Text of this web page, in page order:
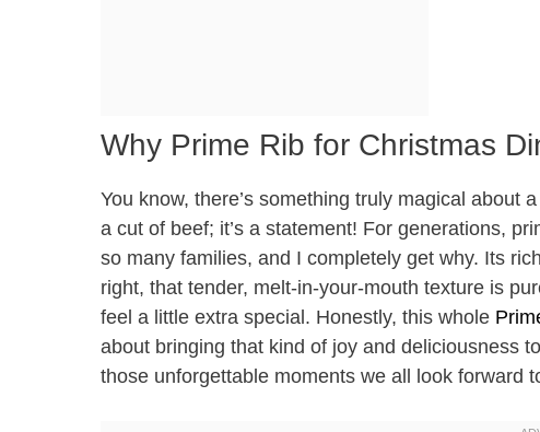
Why Prime Rib for Christmas
You know, there’s something truly magical about
a cut of beef; it’s a statement! For generations,
so many families, and I completely get why. Its
right, that tender, melt-in-your-mouth texture is
feel a little extra special. Honestly, this whole
about bringing that kind of joy and deliciousness
those unforgettable moments we all look forward